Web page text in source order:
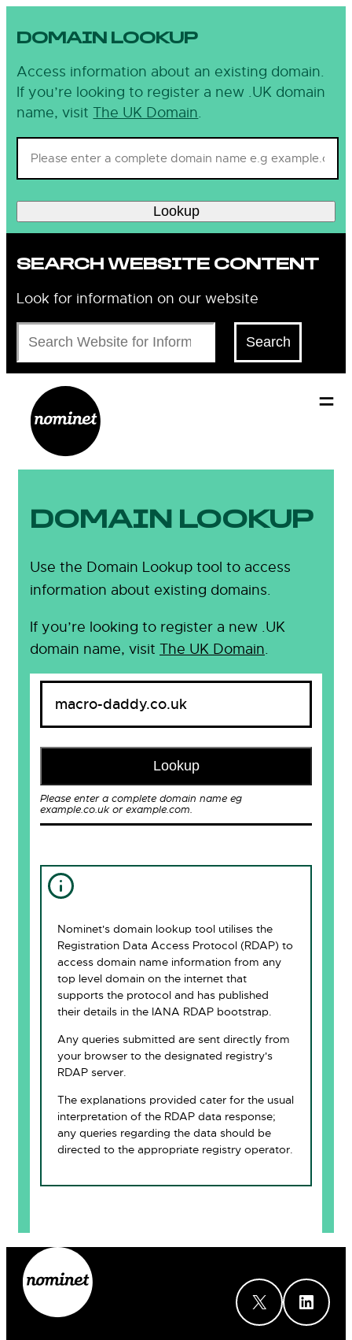
DOMAIN LOOKUP
Access information about an existing domain.
If you’re looking to register a new .UK domain
name, visit The UK Domain.
Lookup
SEARCH WEBSITE CONTENT
Look for information on our website
Search
Search
DOMAIN LOOKUP
Use the Domain Lookup tool to access
information about existing domains.
If you’re looking to register a new .UK
domain name, visit The UK Domain.
Lookup
Please enter a complete domain name eg
example.co.uk or example.com.
Nominet's domain lookup tool utilises the
Registration Data Access Protocol (RDAP) to
access domain name information from any
top level domain on the internet that
supports the protocol and has published
their details in the IANA RDAP bootstrap.
Any queries submitted are sent directly from
your browser to the designated registry's
RDAP server.
The explanations provided cater for the usual
interpretation of the RDAP data response;
any queries regarding the data should be
directed to the appropriate registry operator.
X LinkedIn